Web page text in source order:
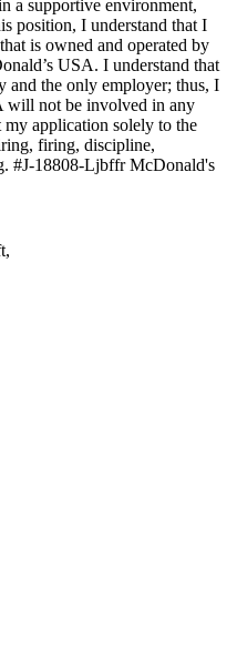
a supportive environment,
position, I understand that I
is owned and operated by
USA. I understand that
and the only employer; thus, I
will not be involved in any
application solely to the
firing, discipline,
#J-18808-Ljbffr McDonald's